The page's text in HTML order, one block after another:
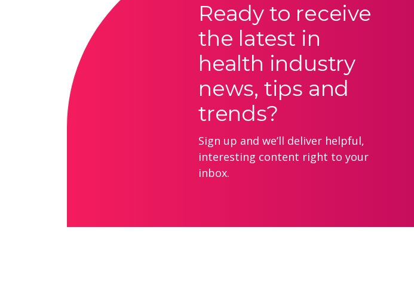
Ready to receive
the latest in
health industry
news, tips and
trends?
Sign up and we’ll deliver helpful,
interesting content right to your
inbox.